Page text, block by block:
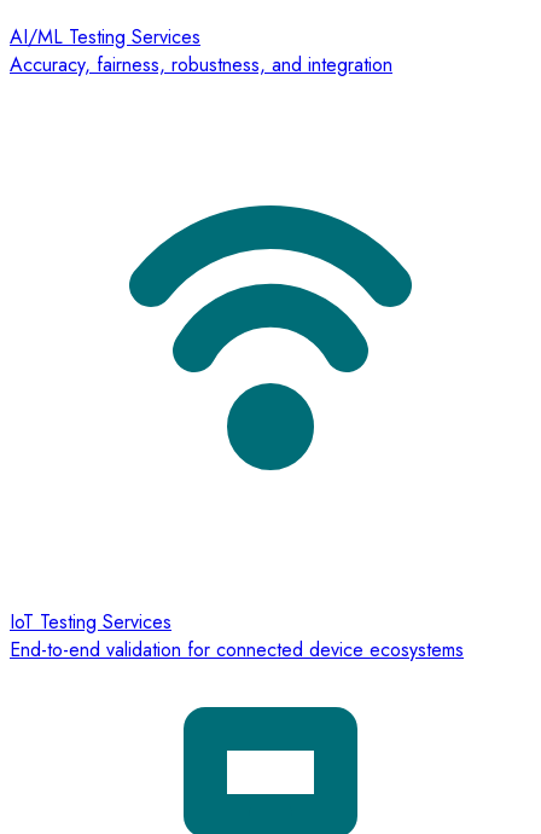
AI/ML Testing Services
Accuracy, fairness, robustness, and integration
IoT Testing Services
End-to-end validation for connected device ecosystems